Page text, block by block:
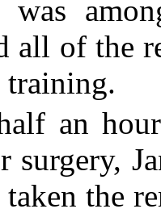
was
all of the
training.
an
surgery,
the